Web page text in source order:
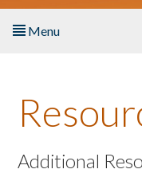
Menu
About the Book
Listen to the Book
Additional